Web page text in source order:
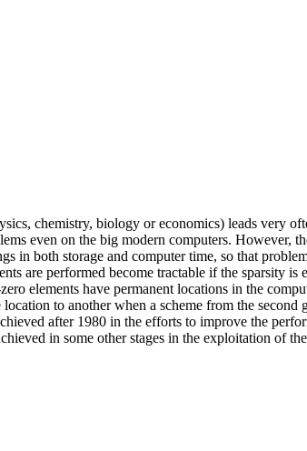
chemistry, biology or economics) leads very
even on the big modern computers. However,
in both storage and computer time, so that
are performed become tractable if the sparsity
elements have permanent locations in the
to another when a scheme from the
after 1980 in the efforts to improve the
in some other stages in the exploitation of